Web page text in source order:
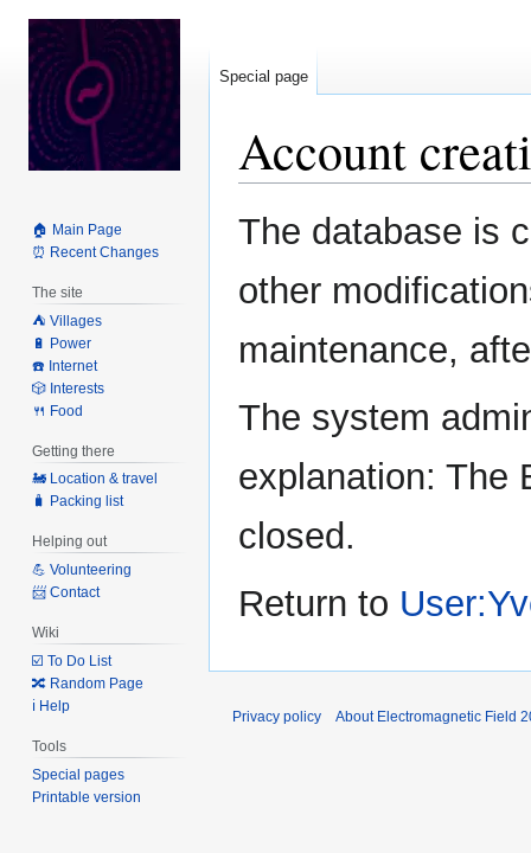
Account
Jump
to
Jump
to
The database is
other
maintenance,
The system
explanation: The
closed.
Return to
Special page
🏠 Main Page
⏰ Recent Changes
The site
⛺️ Villages
🔋 Power
☎️ Internet
🎲 Interests
🍴 Food
Getting there
🚂 Location & travel
🧳 Packing list
Helping out
💪 Volunteering
📨 Contact
Wiki
☑️ To Do List
🔀 Random Page
ℹ️ Help
Tools
Special pages
Printable version
Privacy policy About Electromagnetic Field